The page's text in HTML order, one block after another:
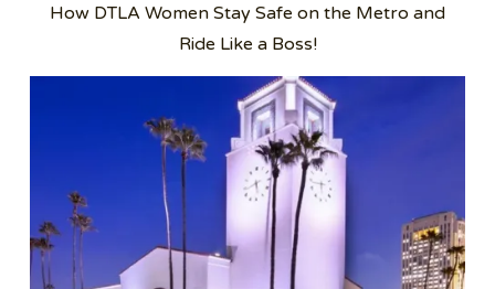
How DTLA Women Stay Safe on the Metro and
Ride Like a Boss!